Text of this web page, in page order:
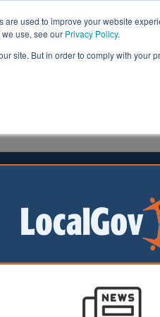
used to improve your website
use, see our Privacy Policy.
site. But in order to comply with your
Health & Social Care
PM must fast-track social
Health and Social Care Committee